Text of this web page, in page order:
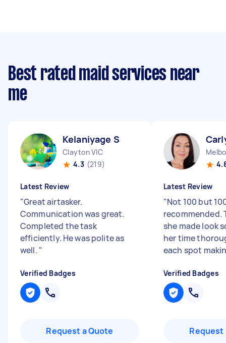
Best rated maid services near
me
Kelaniyage S
Clayton VIC
4.3 (219)
Latest Review
"Great airtasker.
Communication was great.
Completed the task
efficiently. He was polite as
well. "
Verified Badges
Request a Quote
Latest Review
"Not 100 but
recommended.
she made look
her time
each spot
Verified Badges
Request